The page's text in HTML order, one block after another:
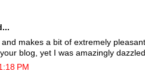
makes a bit of extremely
blog, yet I was amazingly
PM